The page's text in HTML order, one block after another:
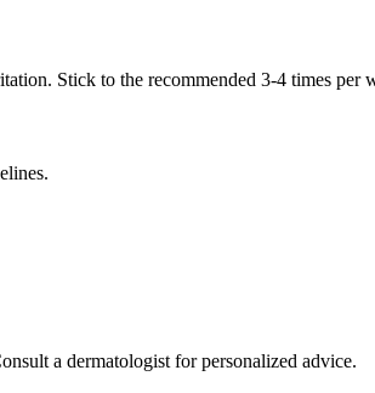
Stick to the recommended 3-4 times per
a dermatologist for personalized advice.